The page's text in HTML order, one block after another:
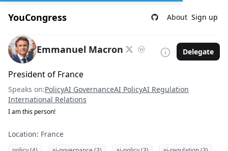
YouCongress About Sign up
Emmanuel Macron Delegate
President of France
Speaks on:PolicyAI GovernanceAI PolicyAI Regulation
International Relations
I am this person!
Location: France